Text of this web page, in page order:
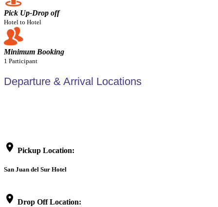
Pick Up-Drop off
Hotel to Hotel
Minimum Booking
1 Participant
Departure & Arrival Locations
location_on Pickup Location:
San Juan del Sur Hotel
location_on Drop Off Location: